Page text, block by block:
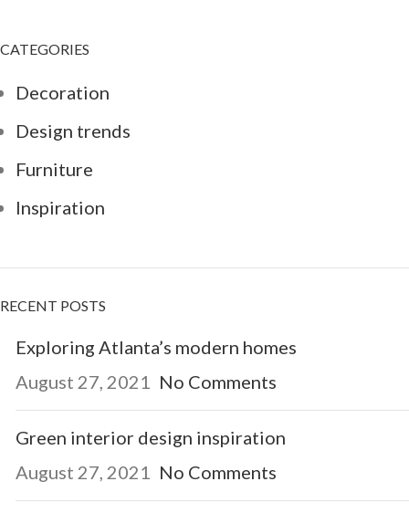
CATEGORIES
Decoration
Design trends
Furniture
Inspiration
RECENT POSTS
Exploring Atlanta’s modern homes
August 27, 2021 No Comments
Green interior design inspiration
August 27, 2021 No Comments